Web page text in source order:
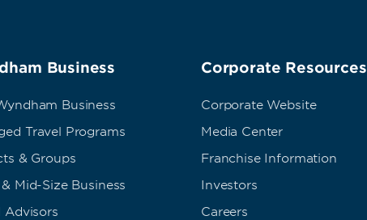
Business
Business
Travel Programs
& Groups
Mid-Size Business
Advisors
Corporate Resources
Corporate Website
Media Center
Franchise Information
Investors
Careers